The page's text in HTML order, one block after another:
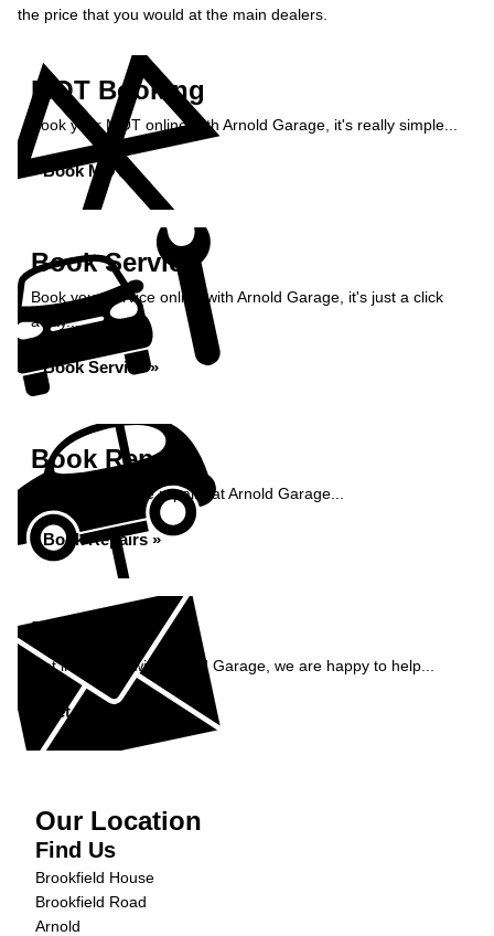
the price that you would at the main dealers.
MOT Booking
Book your MOT online with Arnold Garage, it's really simple...
Book MOT »
Book Service
Book your service online with Arnold Garage, it's just a click
away...
Book Service »
Book Repairs
Book your vehicle repairs at Arnold Garage...
Book Repairs »
Enquiry
Get in contact with Arnold Garage, we are happy to help...
Get in Touch »
Our Location
Find Us
Brookfield House
Brookfield Road
Arnold